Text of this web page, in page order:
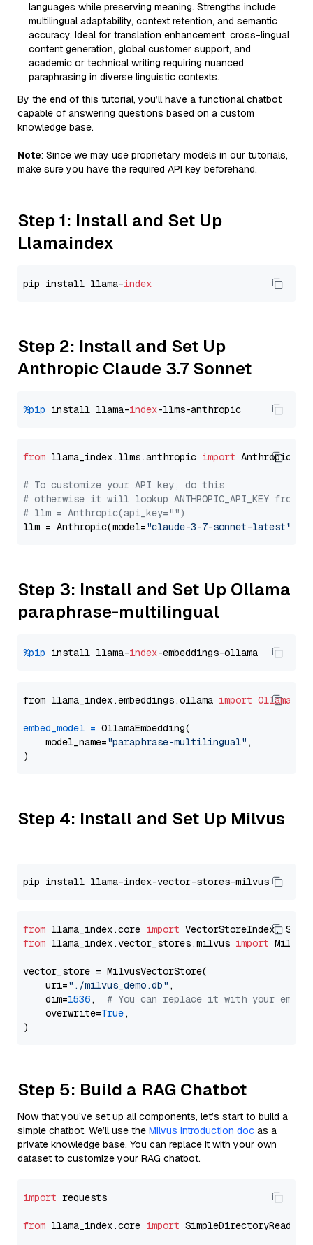
languages while preserving meaning. Strengths include
multilingual adaptability, context retention, and semantic
accuracy. Ideal for translation enhancement, cross-lingual
content generation, global customer support, and
academic or technical writing requiring nuanced
paraphrasing in diverse linguistic contexts.
By the end of this tutorial, you’ll have a functional chatbot
capable of answering questions based on a custom
knowledge base.
Note: Since we may use proprietary models in our tutorials,
make sure you have the required API key beforehand.
Step 1: Install and Set Up
Llamaindex
pip install llama-index
Step 2: Install and Set Up
Anthropic Claude 3.7 Sonnet
%pip install llama-index
from llama_index.llms.anthropic import Anthropic
# To customize your API key, do this
# otherwise it will lookup ANTHROPIC_API_KEY from
# llm = Anthropic(api_key="")
llm = Anthropic(model="claude-3-7-sonnet-latest"
Step 3: Install and Set Up Ollama
paraphrase-multilingual
%pip install llama-index
from llama_index.embeddings.ollama import
embed_model = OllamaEmbedding(
    model_name=
"paraphrase-multilingual" ,
Step 4: Install and Set Up Milvus
from llama_index.core import
from llama_index.vector_stores.milvus import
vector_store = MilvusVectorStore(
    uri=
"./milvus_demo.db" ,
    dim=
1536, # You can replace it with your
    overwrite=
True,
Step 5: Build a RAG Chatbot
Now that you’ve set up all components, let’s start to build a
simple chatbot. We’ll use the Milvus introduction doc as a
private knowledge base. You can replace it with your own
dataset to customize your RAG chatbot.
import requests
from llama_index.core import SimpleDirectoryReader